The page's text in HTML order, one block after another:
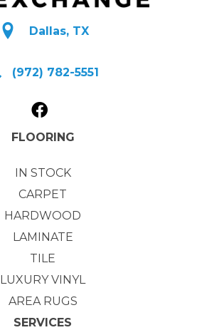
Dallas, TX
(972) 782-5551
FLOORING
IN STOCK
CARPET
HARDWOOD
LAMINATE
TILE
LUXURY VINYL
AREA RUGS
SERVICES